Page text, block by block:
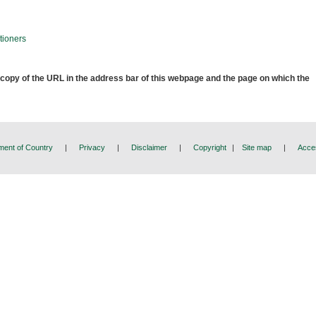
of the URL in the address bar of this webpage and the page on which the
of Country | Privacy | Disclaimer | Copyright | Site map |